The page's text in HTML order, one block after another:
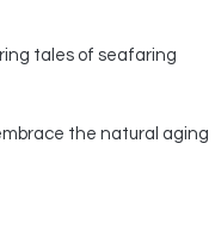
tales of seafaring
the natural aging